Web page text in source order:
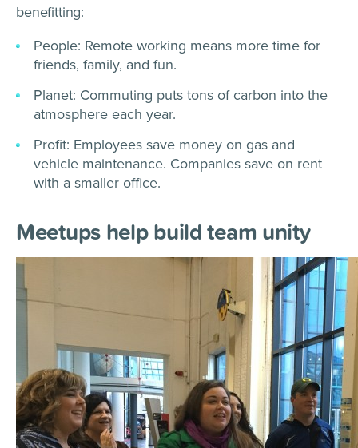
benefitting:
People: Remote working means more time for
friends, family, and fun.
Planet: Commuting puts tons of carbon into the
atmosphere each year.
Profit: Employees save money on gas and
vehicle maintenance. Companies save on rent
with a smaller office.
Meetups help build team unity